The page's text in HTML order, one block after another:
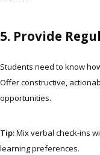
5. Provide
Students need to know
Offer constructive,
opportunities.
Tip:Mix verbal check-ins
learning preferences.